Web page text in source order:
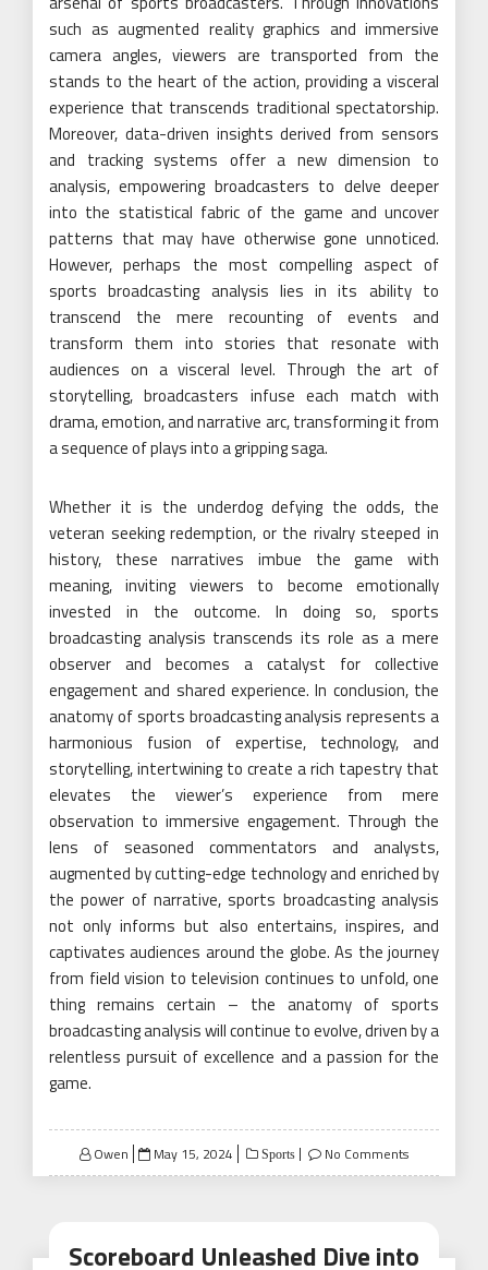
such as augmented reality graphics and immersive
camera angles, viewers are transported from the
stands to the heart of the action, providing a visceral
experience that transcends traditional spectatorship.
Moreover, data-driven insights derived from sensors
and tracking systems offer a new dimension to
analysis, empowering broadcasters to delve deeper
into the statistical fabric of the game and uncover
patterns that may have otherwise gone unnoticed.
However, perhaps the most compelling aspect of
sports broadcasting analysis lies in its ability to
transcend the mere recounting of events and
transform them into stories that resonate with
audiences on a visceral level. Through the art of
storytelling, broadcasters infuse each match with
drama, emotion, and narrative arc, transforming it from
a sequence of plays into a gripping saga.
Whether it is the underdog defying the odds, the
veteran seeking redemption, or the rivalry steeped in
history, these narratives imbue the game with
meaning, inviting viewers to become emotionally
invested in the outcome. In doing so, sports
broadcasting analysis transcends its role as a mere
observer and becomes a catalyst for collective
engagement and shared experience. In conclusion, the
anatomy of sports broadcasting analysis represents a
harmonious fusion of expertise, technology, and
storytelling, intertwining to create a rich tapestry that
elevates the viewer’s experience from mere
observation to immersive engagement. Through the
lens of seasoned commentators and analysts,
augmented by cutting-edge technology and enriched by
the power of narrative, sports broadcasting analysis
not only informs but also entertains, inspires, and
captivates audiences around the globe. As the journey
from field vision to television continues to unfold, one
thing remains certain – the anatomy of sports
broadcasting analysis will continue to evolve, driven by a
relentless pursuit of excellence and a passion for the
game.
Owen
Posted
on
May 15, 2024 Sports No Comments
Scoreboard Unleashed Dive into